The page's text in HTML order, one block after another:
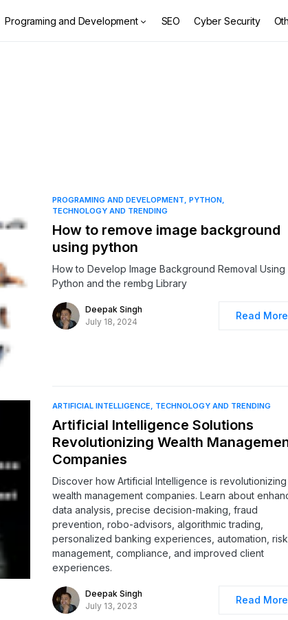
Programing and Development SEO Cyber Security
PROGRAMING AND DEVELOPMENT PYTHON
TECHNOLOGY AND TRENDING
How to remove image background
using python
How to Develop Image Background Removal Using
Python and the rembg Library
Deepak Singh
July 18, 2024
Read More
ARTIFICIAL INTELLIGENCE TECHNOLOGY AND TRENDING
Artificial Intelligence Solutions
Revolutionizing Wealth
Companies
Discover how Artificial Intelligence is revolutionizing
wealth management companies. Learn about
data analysis, precise decision-making, fraud
prevention, robo-advisors, algorithmic trading,
personalized banking experiences, automation, risk
management, compliance, and improved client
experiences.
Deepak Singh
July 13, 2023
Read More